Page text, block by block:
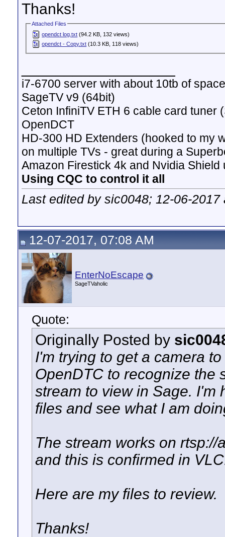
Thanks!
Attached Files
opendct log.txt (94.2 KB, 132 views)
opendct - Copy.txt (10.3 KB, 118 views)
i7-6700 server with about 10tb of
SageTV v9 (64bit)
Ceton InfiniTV ETH 6 cable card tuner
OpenDCT
HD-300 HD Extenders (hooked to my
on multiple TVs - great during a
Amazon Firestick 4k and Nvidia Shield
Using CQC to control it all
Last edited by sic0048; 12-06-
12-07-2017, 07:08 AM
EnterNoEscape
SageTVaholic
Quote:
Originally Posted by
I'm trying to get a camera
OpenDTC to recognize the
stream to view in Sage. I'm
files and see what I am
The stream works on
and this is confirmed in
Here are my files to review.
Thanks!